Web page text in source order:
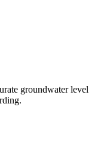
groundwater level